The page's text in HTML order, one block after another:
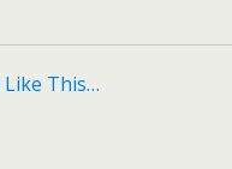
This…